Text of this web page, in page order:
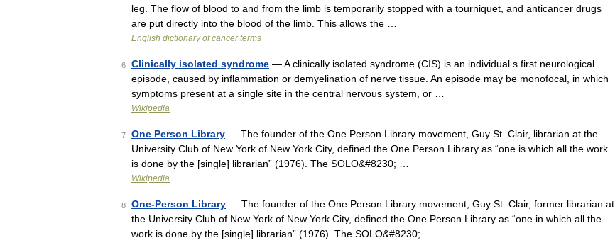
leg. The flow of blood to and from the limb is temporarily stopped with a tourniquet, and anticancer drugs
are put directly into the blood of the limb. This allows the …
English dictionary of cancer terms
6 Clinically isolated syndrome — A clinically isolated syndrome (CIS) is an individual s first neurological
episode, caused by inflammation or demyelination of nerve tissue. An episode may be monofocal, in which
symptoms present at a single site in the central nervous system, or …
Wikipedia
7 One Person Library — The founder of the One Person Library movement, Guy St. Clair, librarian at the
University Club of New York of New York City, defined the One Person Library as “one is which all the work
is done by the [single] librarian” (1976). The SOLO&#8230; …
Wikipedia
8 One-Person Library — The founder of the One Person Library movement, Guy St. Clair, former librarian at
the University Club of New York of New York City, defined the One Person Library as “one in which all the
work is done by the [single] librarian” (1976). The SOLO&#8230; …